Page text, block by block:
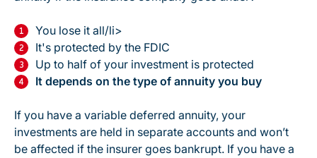
You lose it all/li>
It's protected by the FDIC
Up to half of your investment is protected
It depends on the type of annuity you buy
If you have a variable deferred annuity, your
investments are held in separate accounts and won’t
be affected if the insurer goes bankrupt. If you have a